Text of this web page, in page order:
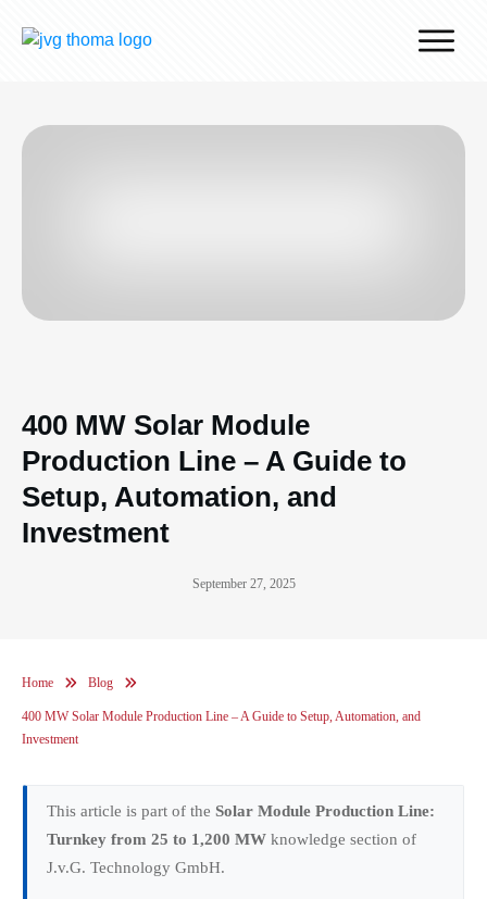
Desert Technology
400 MW Solar Module
Production Line – A Guide to
Setup, Automation, and
Investment
September 27, 2025
Home Blog
400 MW Solar Module Production Line – A Guide to Setup, Automation, and
Investment
This article is part of the Solar Module Production Line:
Turnkey from 25 to 1,200 MW knowledge section of
J.v.G. Technology GmbH.